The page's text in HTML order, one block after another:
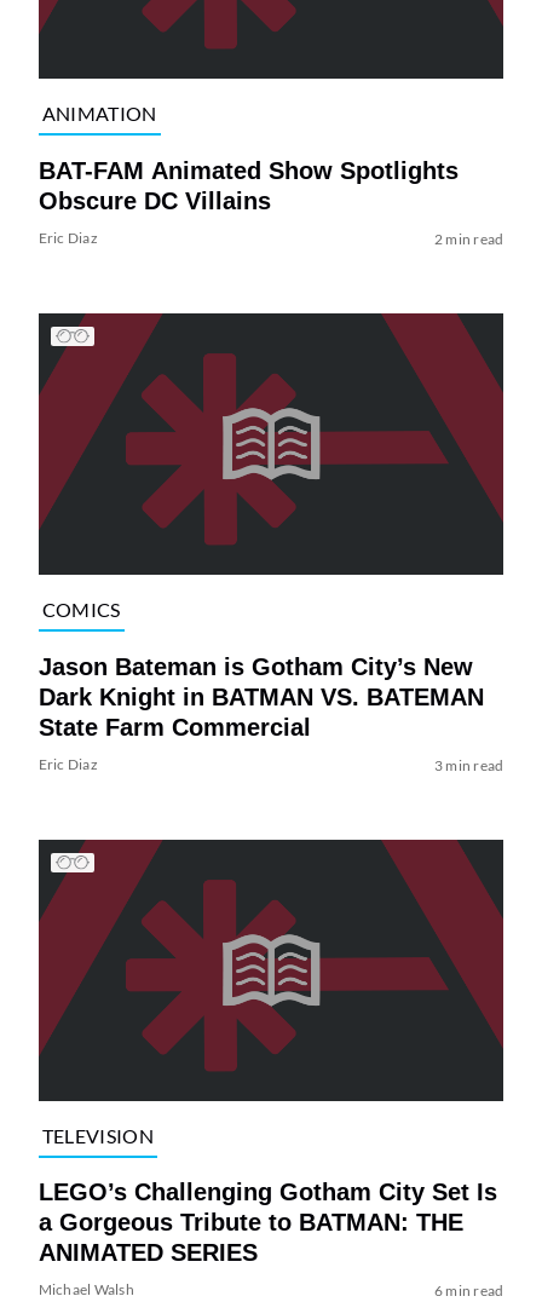
ANIMATION
BAT-FAM Animated Show Spotlights
Obscure DC Villains
Eric Diaz 2 min read
COMICS
Jason Bateman is Gotham City’s New
Dark Knight in BATMAN VS. BATEMAN
State Farm Commercial
Eric Diaz 3 min read
TELEVISION
LEGO’s Challenging Gotham City Set Is
a Gorgeous Tribute to BATMAN: THE
ANIMATED SERIES
Michael Walsh 6 min read